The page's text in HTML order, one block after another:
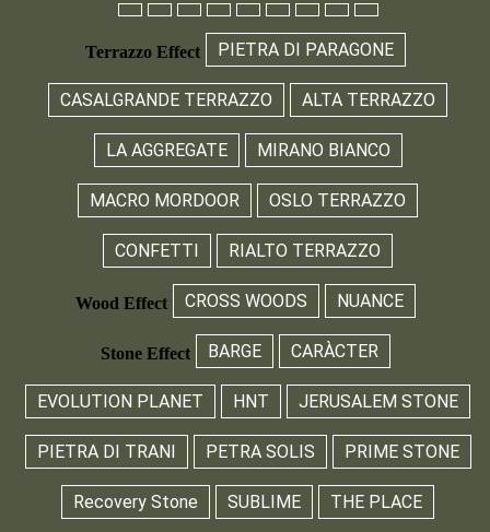
Terrazzo Effect PIETRA DI PARAGONE
CASALGRANDE TERRAZZO ALTA TERRAZZO
LA AGGREGATE MIRANO BIANCO
MACRO MORDOOR OSLO TERRAZZO
CONFETTI RIALTO TERRAZZO
Wood Effect CROSS WOODS NUANCE
Stone Effect BARGE CARÀCTER
EVOLUTION PLANET HNT JERUSALEM STONE
PIETRA DI TRANI PETRA SOLIS PRIME STONE
Recovery Stone SUBLIME THE PLACE